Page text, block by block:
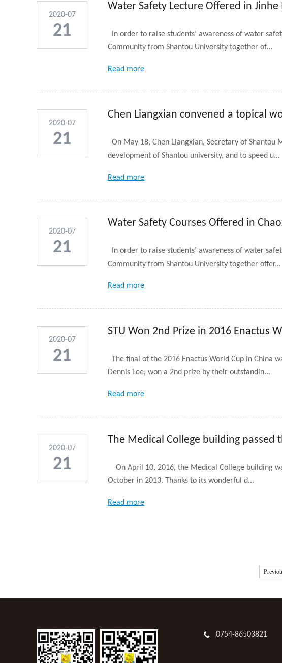
2020-07
21
Water Safety Lecture Offered in
In order to raise students’ awareness of water
Community from Shantou University together of...
Read more
2020-07
21
Chen Liangxian convened a topical
On May 18, Chen Liangxian, Secretary of
development of Shantou university, and to speed u...
Read more
2020-07
21
Water Safety Courses Offered in
In order to raise students’ awareness of water
Community from Shantou University together offer...
Read more
2020-07
21
STU Won 2nd Prize in 2016 Enactus
The final of the 2016 Enactus World Cup in China
Dennis Lee, won a 2nd prize by their outstandin...
Read more
2020-07
21
The Medical College building passed
On April 10, 2016, the Medical College building
October in 2013. Thanks to its wonderful d...
Read more
0754-86503821